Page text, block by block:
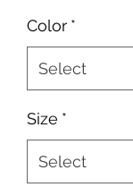
Color *
Size *